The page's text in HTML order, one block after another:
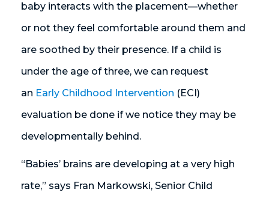
baby interacts with the placement—whether
or not they feel comfortable around them and
are soothed by their presence. If a child is
under the age of three, we can request
an Early Childhood Intervention (ECI)
evaluation be done if we notice they may be
developmentally behind.
“Babies’ brains are developing at a very high
rate,” says Fran Markowski, Senior Child